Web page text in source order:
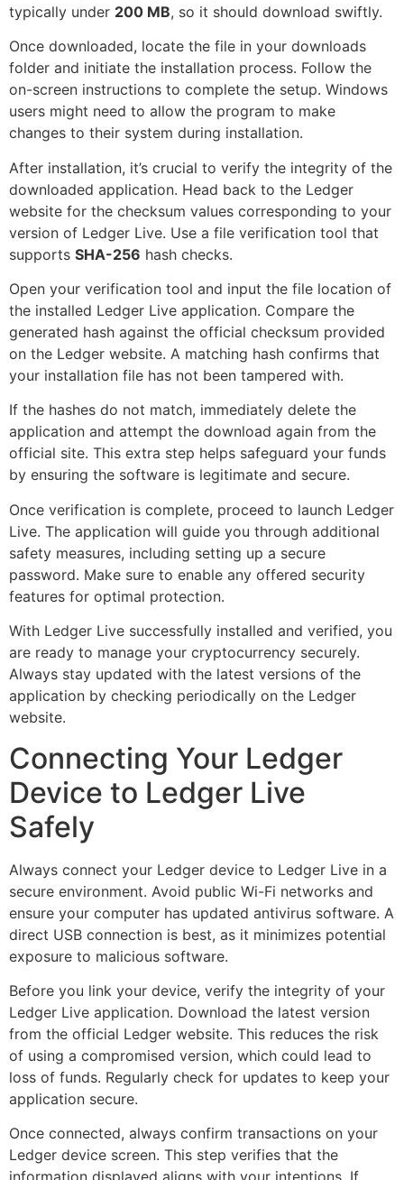
typically under 200 MB, so it should download swiftly.
Once downloaded, locate the file in your downloads
folder and initiate the installation process. Follow the
on-screen instructions to complete the setup. Windows
users might need to allow the program to make
changes to their system during installation.
After installation, it’s crucial to verify the integrity of the
downloaded application. Head back to the Ledger
website for the checksum values corresponding to your
version of Ledger Live. Use a file verification tool that
supports SHA-256 hash checks.
Open your verification tool and input the file location of
the installed Ledger Live application. Compare the
generated hash against the official checksum provided
on the Ledger website. A matching hash confirms that
your installation file has not been tampered with.
If the hashes do not match, immediately delete the
application and attempt the download again from the
official site. This extra step helps safeguard your funds
by ensuring the software is legitimate and secure.
Once verification is complete, proceed to launch Ledger
Live. The application will guide you through additional
safety measures, including setting up a secure
password. Make sure to enable any offered security
features for optimal protection.
With Ledger Live successfully installed and verified, you
are ready to manage your cryptocurrency securely.
Always stay updated with the latest versions of the
application by checking periodically on the Ledger
website.
Connecting Your Ledger
Device to Ledger Live
Safely
Always connect your Ledger device to Ledger Live in a
secure environment. Avoid public Wi-Fi networks and
ensure your computer has updated antivirus software. A
direct USB connection is best, as it minimizes potential
exposure to malicious software.
Before you link your device, verify the integrity of your
Ledger Live application. Download the latest version
from the official Ledger website. This reduces the risk
of using a compromised version, which could lead to
loss of funds. Regularly check for updates to keep your
application secure.
Once connected, always confirm transactions on your
Ledger device screen. This step verifies that the